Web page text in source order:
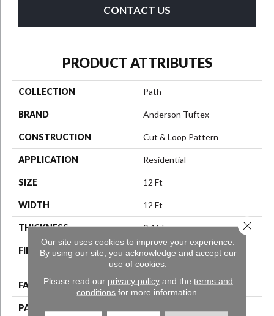
CONTACT US
PRODUCT ATTRIBUTES
COLLECTION Path
BRAND Anderson Tuftex
CONSTRUCTION Cut & Loop Pattern
APPLICATION Residential
SIZE 12 Ft
WIDTH 12 Ft
THICKNESS 0.46 In
FIBER
100% Anso® High
Performance Nylon
FACE WEIGHT 65 Oz/yd²
PATTERN REPEAT
Our site uses cookies to improve your experience.
By using our site, you acknowledge and accept our
use of cookies.
Please read our privacy policyand the terms and
conditions for more information.
Close